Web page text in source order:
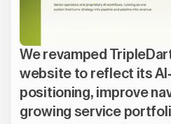
We revamped
website to reflect its
positioning, improve
growing service